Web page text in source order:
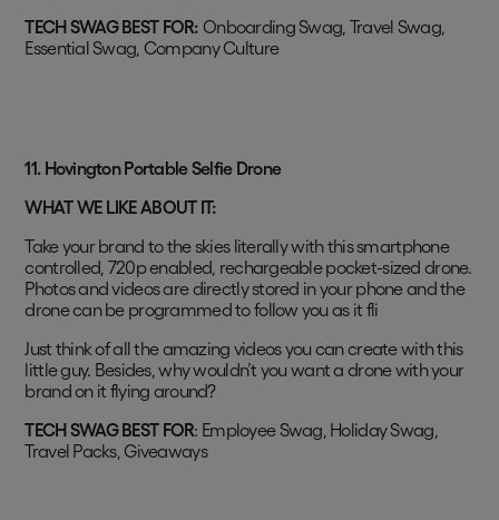
TECH SWAG BEST FOR: Onboarding Swag, Travel Swag,
Essential Swag, Company Culture
11. Hovington Portable Selfie Drone
WHAT WE LIKE ABOUT IT:
Take your brand to the skies literally with this smartphone
controlled, 720p enabled, rechargeable pocket-sized drone.
Photos and videos are directly stored in your phone and the
drone can be programmed to follow you as it fli
Just think of all the amazing videos you can create with this
little guy. Besides, why wouldn’t you want a drone with your
brand on it flying around?
TECH SWAG BEST FOR: Employee Swag, Holiday Swag,
Travel Packs, Giveaways